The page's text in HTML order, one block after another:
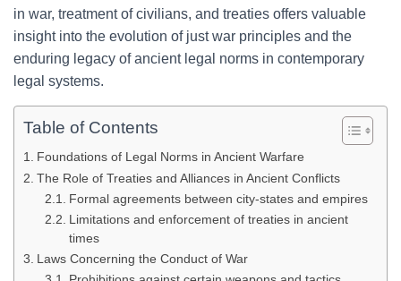
in war, treatment of civilians, and treaties offers valuable
insight into the evolution of just war principles and the
enduring legacy of ancient legal norms in contemporary
legal systems.
Table of Contents
Foundations of Legal Norms in Ancient Warfare
The Role of Treaties and Alliances in Ancient Conflicts
Formal agreements between city-states and empires
Limitations and enforcement of treaties in ancient
times
Laws Concerning the Conduct of War